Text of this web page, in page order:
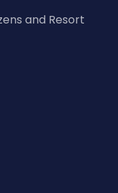
and Resort